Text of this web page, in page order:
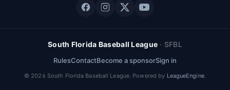
South Florida Baseball League · SFBL
RulesContactBecome a sponsorSign in
© 2026 South Florida Baseball League. Powered by LeagueEngine.